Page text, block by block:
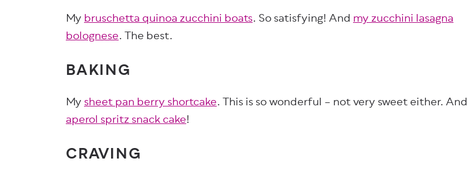
Mybruschetta quinoa zucchini boats. So satisfying! And my zucchini lasagna
bolognese. The best.
BAKING
Mysheet pan berry shortcake. This is so wonderful – not very sweet either. And
aperol spritz snack cake!
CRAVING